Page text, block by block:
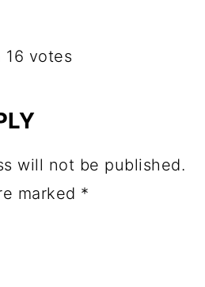
16 votes
will not be published.
marked *